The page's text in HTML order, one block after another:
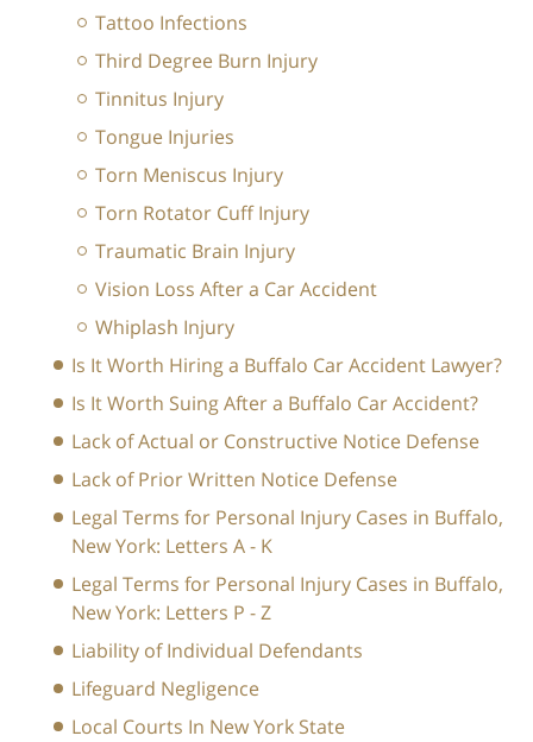
Tattoo Infections
Third Degree Burn Injury
Tinnitus Injury
Tongue Injuries
Torn Meniscus Injury
Torn Rotator Cuff Injury
Traumatic Brain Injury
Vision Loss After a Car Accident
Whiplash Injury
Is It Worth Hiring a Buffalo Car Accident Lawyer?
Is It Worth Suing After a Buffalo Car Accident?
Lack of Actual or Constructive Notice Defense
Lack of Prior Written Notice Defense
Legal Terms for Personal Injury Cases in Buffalo,
New York: Letters A - K
Legal Terms for Personal Injury Cases in Buffalo,
New York: Letters P - Z
Liability of Individual Defendants
Lifeguard Negligence
Local Courts In New York State